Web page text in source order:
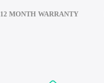
12 MONTH WARRANTY